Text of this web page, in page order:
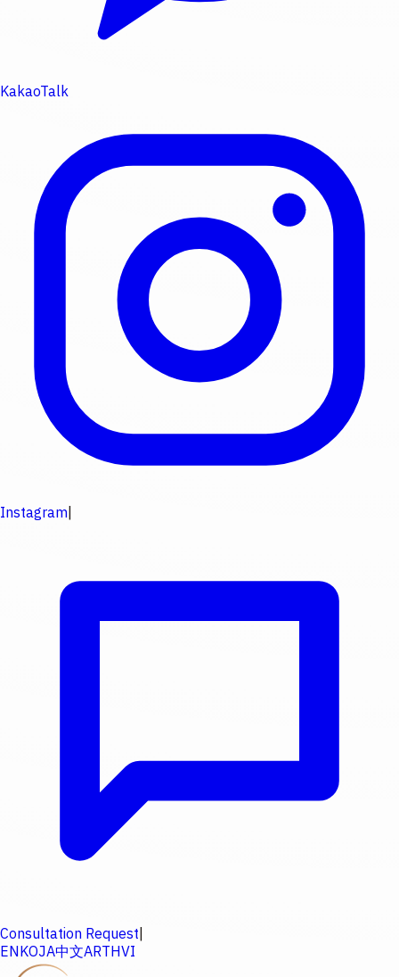
KakaoTalk
Instagram
Consultation Request
ENKOJA中文ARTHVI